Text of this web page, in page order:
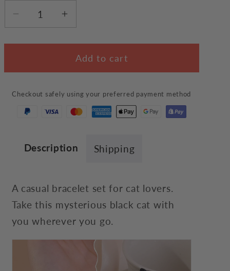
Decrease
for
Cat
Increase
for
Black
Cat
Add to cart
Checkout safely using your preferred payment method
Description Shipping
A casual bracelet set for cat lovers.
Take this mysterious black cat with
you wherever you go.